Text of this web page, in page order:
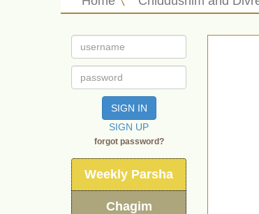
SIGN IN
SIGN UP
forgot password?
Weekly Parsha
Chagim